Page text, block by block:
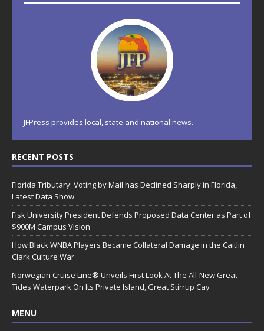
JFPress provides local, state and national news.
RECENT POSTS
Florida Tributary: Voting by Mail has Declined Sharply in Florida,
Latest Data Show
Fisk University President Defends Proposed Data Center as Part of
$900M Campus Vision
How Black WNBA Players Became Collateral Damage in the Caitlin
Clark Culture War
Norwegian Cruise Line® Unveils First Look At The All-New Great
Tides Waterpark On Its Private Island, Great Stirrup Cay
MENU